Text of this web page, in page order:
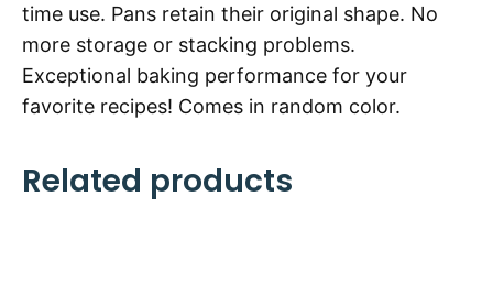
time use. Pans retain their original shape. No
more storage or stacking problems.
Exceptional baking performance for your
favorite recipes! Comes in random color.
Related products